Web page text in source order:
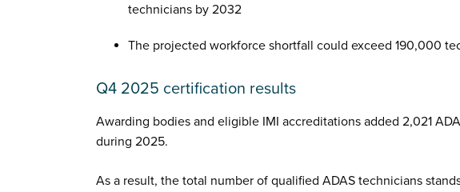
technicians by 2032
The projected workforce shortfall could exceed 190,000
Q4 2025 certification results
Awarding bodies and eligible IMI accreditations added 2,021
during 2025.
As a result, the total number of qualified ADAS technicians